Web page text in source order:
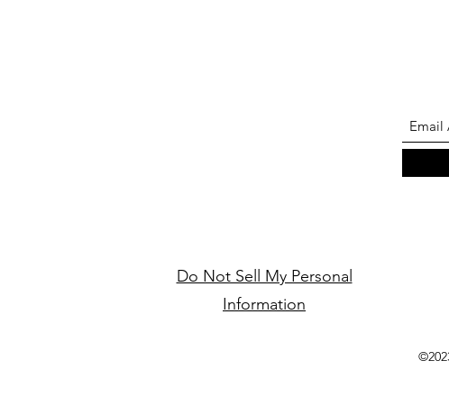
Do Not Sell My Personal
Information